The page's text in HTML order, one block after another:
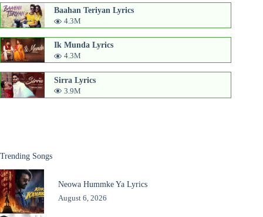
Baahan Teriyan Lyrics
4.3M
Ik Munda Lyrics
4.3M
Sirra Lyrics
3.9M
Trending Songs
Neowa Hummke Ya Lyrics
August 6, 2026